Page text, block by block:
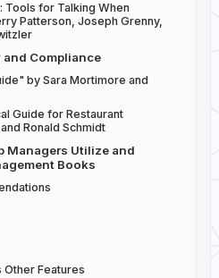
Tools for Talking When
Patterson, Joseph Grenny,
and Compliance
by Sara Mortimore and
Guide for Restaurant
Ronald Schmidt
Managers Utilize and
Books
Other Features